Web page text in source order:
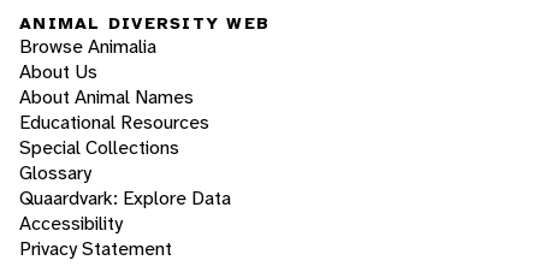
ANIMAL DIVERSITY WEB
Browse Animalia
About Us
About Animal Names
Educational Resources
Special Collections
Glossary
Quaardvark: Explore Data
Accessibility
Privacy Statement